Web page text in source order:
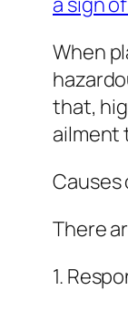
When
that,
ailment
Causes
There
1.